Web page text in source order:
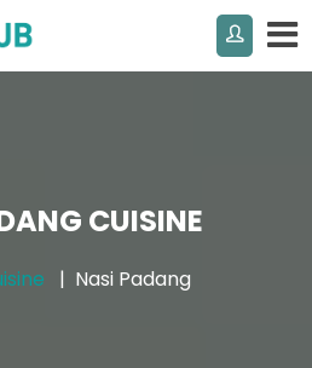
CUISINE
Nasi Padang